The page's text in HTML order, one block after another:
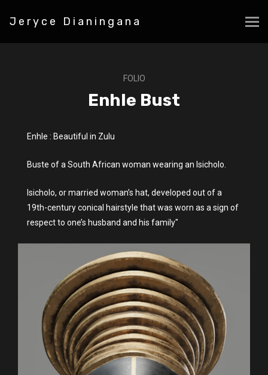
Jeryce Dianingana
FOLIO
Enhle Bust
Enhle : Beautiful in Zulu
Buste of a South African woman wearing an Isicholo.
Isicholo, or married woman’s hat, developed out of a
19th-century conical hairstyle that was worn as a sign of
respect to one’s husband and his family"